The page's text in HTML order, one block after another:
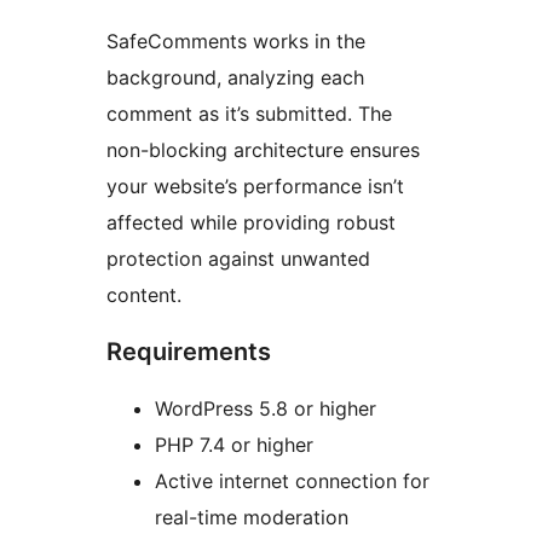
SafeComments works in the
background, analyzing each
comment as it’s submitted. The
non-blocking architecture ensures
your website’s performance isn’t
affected while providing robust
protection against unwanted
content.
Requirements
WordPress 5.8 or higher
PHP 7.4 or higher
Active internet connection for
real-time moderation